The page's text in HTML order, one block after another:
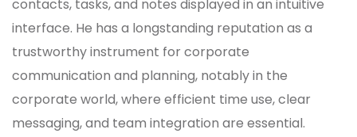
contacts, tasks, and notes displayed in an intuitive
interface. He has a longstanding reputation as a
trustworthy instrument for corporate
communication and planning, notably in the
corporate world, where efficient time use, clear
messaging, and team integration are essential.